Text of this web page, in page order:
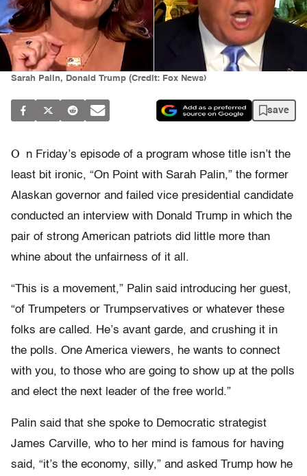
Sarah Palin, Donald Trump (Credit: Fox News)
save
O
n Friday’s episode of a program whose title isn’t the
least bit ironic, “On Point with Sarah Palin,” the former
Alaskan governor and failed vice presidential candidate
conducted an interview with Donald Trump in which the
pair of strong American patriots did little more than
whine about the unfairness of it all.
“This is a movement,” Palin said introducing her guest,
“of Trumpeters or Trumpservatives or whatever these
folks are called. He’s avant garde, and crushing it in
the polls. One America viewers, he wants to connect
with you, to those who are going to show up at the polls
and elect the next leader of the free world.”
Palin said that she spoke to Democratic strategist
James Carville, who to her mind is famous for having
said, “it’s the economy, silly,” and asked Trump how he